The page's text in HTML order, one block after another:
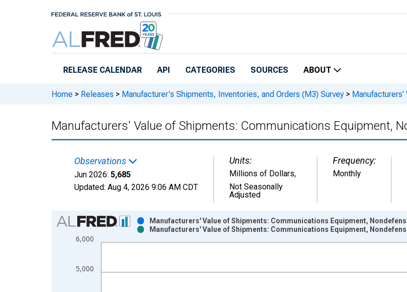
RELEASE CALENDAR API CATEGORIES SOURCES ABOUT
Home > Releases > Manufacturer's Shipments, Inventories, and Orders (M3) Survey >
Manufacturers' Value of Shipments: Communications Equipment,
Observations
Jun 2026: 5,685
Updated: Aug 4, 2026 9:06 AM CDT
Units:
Millions of Dollars,
Not Seasonally
Adjusted
Frequency:
Monthly
Chart
Bar chart with 2 data series.
View as data table, Chart
The chart has 2 Y axes displaying Millions of Dollars and yAxisRight.
5,000
6,000
Manufacturers' Value of Shipments: Communications Equipment,
Manufacturers' Value of Shipments: Communications Equipment,